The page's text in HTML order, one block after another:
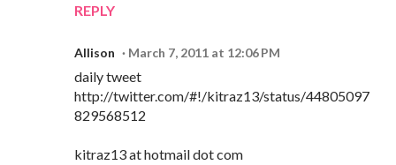
REPLY
Allison March 7, 2011 at 12:06 PM
daily tweet
http://twitter.com/#!/kitraz13/status/44805097
829568512
kitraz13 at hotmail dot com